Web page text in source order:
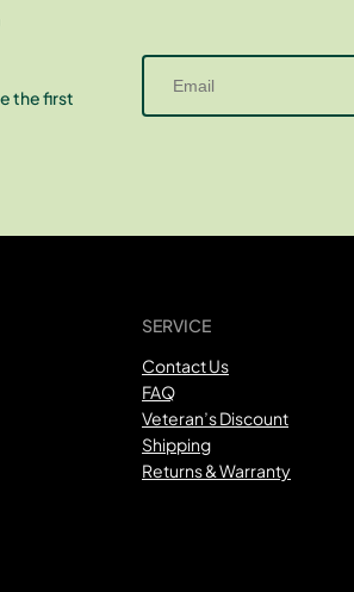
the first
SERVICE
Contact Us
FAQ
Veteran’s Discount
Shipping
Returns & Warranty